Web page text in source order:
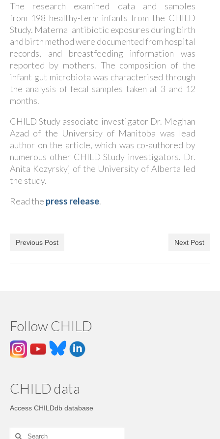
The research examined data and samples
from 198 healthy-term infants from the CHILD
Study. Maternal antibiotic exposures during birth
and birth method were documented from hospital
records, and breastfeeding information was
reported by mothers. The composition of the
infant gut microbiota was characterised through
the analysis of fecal samples taken at 3 and 12
months.
CHILD Study associate investigator Dr. Meghan
Azad of the University of Manitoba was lead
author on the article, which was co-authored by
numerous other CHILD Study investigators. Dr.
Anita Kozyrskyj of the University of Alberta led
the study.
Read the press release.
Previous Post Next Post
Follow CHILD
CHILD data
Access CHILDdb database